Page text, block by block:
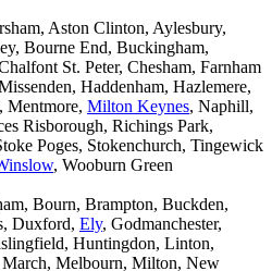
Aston Clinton, Aylesbury,
Bourne End, Buckingham,
St. Peter, Chesham, Farnham
Haddenham, Hazlemere,
Mentmore, Milton Keynes, Naphill,
Risborough, Richings Park,
Poges, Stokenchurch, Tingewick
, Wooburn Green
Bourn, Brampton, Buckden,
Duxford, Ely, Godmanchester,
Huntingdon, Linton,
Melbourn, Milton, New